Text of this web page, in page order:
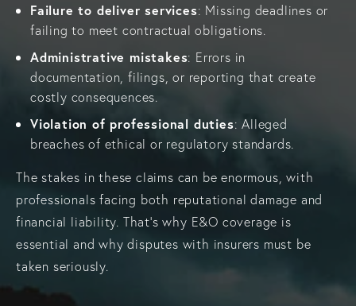
Failure to deliver services: Missing deadlines or
failing to meet contractual obligations.
Administrative mistakes: Errors in
documentation, filings, or reporting that create
costly consequences.
Violation of professional duties: Alleged
breaches of ethical or regulatory standards.
The stakes in these claims can be enormous, with
professionals facing both reputational damage and
financial liability. That’s why E&O coverage is
essential and why disputes with insurers must be
taken seriously.